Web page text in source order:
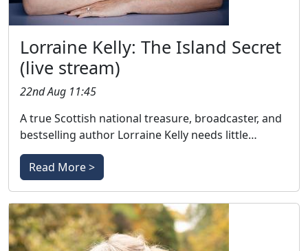
Lorraine Kelly: The Island Secret
(live stream)
22nd Aug 11:45
A true Scottish national treasure, broadcaster, and
bestselling author Lorraine Kelly needs little…
Read More >